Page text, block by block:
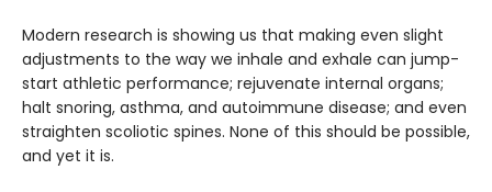
Modern research is showing us that making even slight
adjustments to the way we inhale and exhale can jump-
start athletic performance; rejuvenate internal organs;
halt snoring, asthma, and autoimmune disease; and even
straighten scoliotic spines. None of this should be possible,
and yet it is.